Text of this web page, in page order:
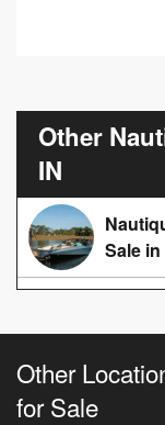
Other
IN
Sale
Other
for Sale